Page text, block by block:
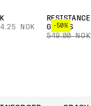
NOK -50%
GLOVES
549.00 NOK